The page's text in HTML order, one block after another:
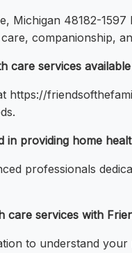
Michigan 48182-
companionship,
care services
https://
in providing home
professionals
services with
to understand